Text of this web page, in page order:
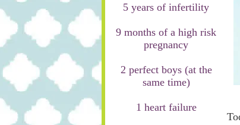
5 years of infertility
9 months of a high risk
pregnancy
2 perfect boys (at the
same time)
1 heart failure